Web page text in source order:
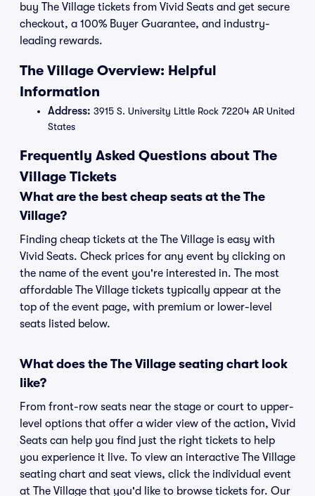
buy The Village tickets from Vivid Seats and get secure
checkout, a 100% Buyer Guarantee, and industry-
leading rewards.
The Village Overview: Helpful
Information
Address: 3915 S. University Little Rock 72204 AR United
States
Frequently Asked Questions about The
Village Tickets
What are the best cheap seats at the The
Village?
Finding cheap tickets at the The Village is easy with
Vivid Seats. Check prices for any event by clicking on
the name of the event you're interested in. The most
affordable The Village tickets typically appear at the
top of the event page, with premium or lower-level
seats listed below.
What does the The Village seating chart look
like?
From front-row seats near the stage or court to upper-
level options that offer a wider view of the action, Vivid
Seats can help you find just the right tickets to help
you experience it live. To view an interactive The Village
seating chart and seat views, click the individual event
at The Village that you'd like to browse tickets for. Our